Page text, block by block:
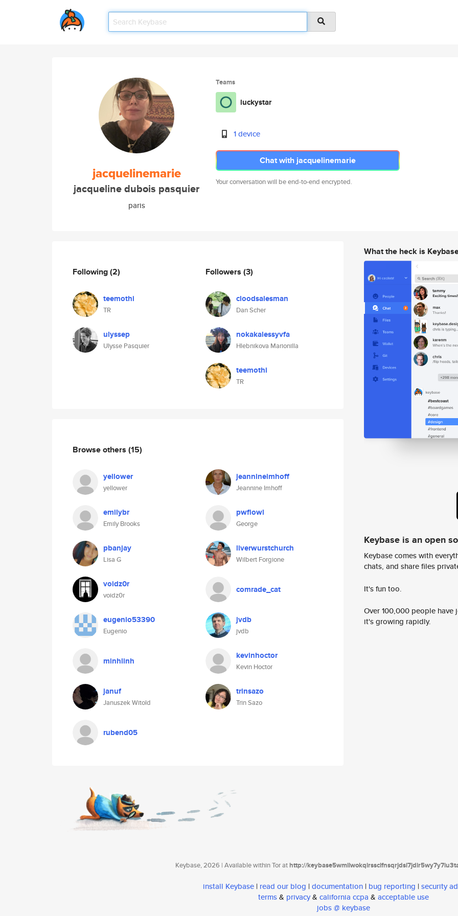
jacquelinemarie
jacqueline dubois pasquier
paris
Teams
luckystar
1 device
Chat with jacquelinemarie
Your conversation will be end-to-end encrypted.
Following(2)
teemothi
TR
ulyssep
Ulysse Pasquier
Followers (3)
cloodsalesman
Dan Scher
nokakalessyvfa
Hlebnikova Marionilla
teemothi
TR
Browse others (15)
yellower
yellower
jeannineimhoff
Jeannine Imhoff
emilybr
Emily Brooks
pwflowl
George
pbanjay
Lisa G
liverwurstchurch
Wilbert Forgione
voidz0r
voidz0r
comrade_cat
eugenio53390
Eugenio
jvdb
jvdb
minhlinh kevinhoctor
Kevin Hoctor
januf
Januszek Witold
trinsazo
Trin Sazo
rubend05
What the heck is
Keybase is an open
Keybase comes with
chats, and share files
It's fun too.
Over 100,000 people
it's growing rapidly.
Keybase, 2026 | Available within Tor athttp://
install Keybase | read our blog | documentation | bug reporting | security
terms& privacy& california ccpa & acceptable use
jobs @ keybase